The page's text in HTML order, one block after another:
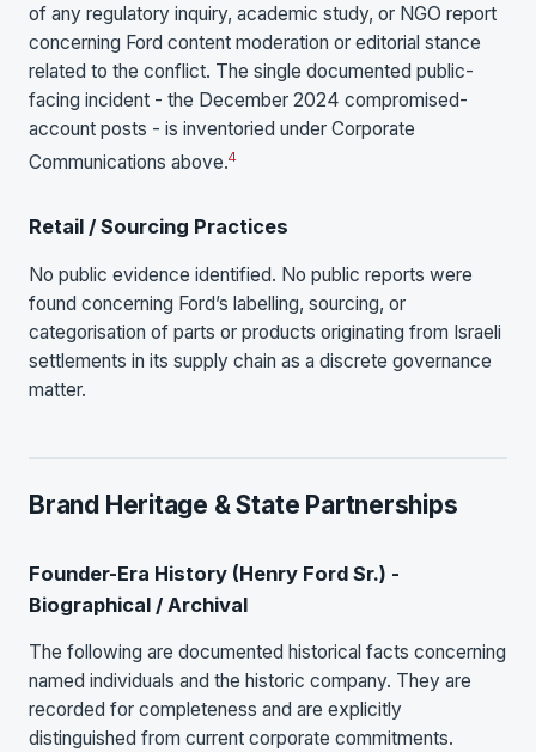
of any regulatory inquiry, academic study, or NGO report
concerning Ford content moderation or editorial stance
related to the conflict. The single documented public-
facing incident - the December 2024 compromised-
account posts - is inventoried under Corporate
Communications above.4
Retail / Sourcing Practices
No public evidence identified. No public reports were
found concerning Ford’s labelling, sourcing, or
categorisation of parts or products originating from Israeli
settlements in its supply chain as a discrete governance
matter.
Brand Heritage & State Partnerships
Founder-Era History (Henry Ford Sr.) -
Biographical / Archival
The following are documented historical facts concerning
named individuals and the historic company. They are
recorded for completeness and are explicitly
distinguished from current corporate commitments.